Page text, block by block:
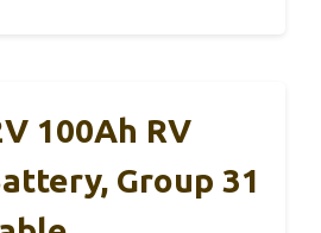
100Ah RV
Group 31